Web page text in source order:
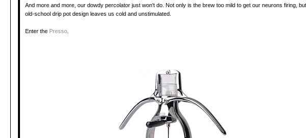
And more and more, our dowdy percolator just won't do. Not only is the brew too mild to get our neurons firing,
old-school drip pot design leaves us cold and unstimulated.
Enter the Presso